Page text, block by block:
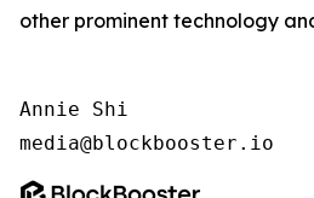
other prominent technology
Annie Shi
media@blockbooster.io